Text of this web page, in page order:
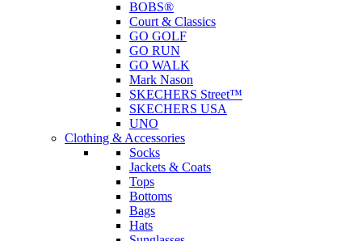
BOBS®
Court & Classics
GO GOLF
GO RUN
GO WALK
Mark Nason
SKECHERS Street™
SKECHERS USA
UNO
Clothing & Accessories
Socks
Jackets & Coats
Tops
Bottoms
Bags
Hats